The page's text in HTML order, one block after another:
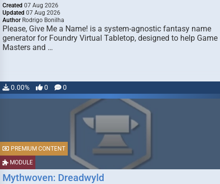
Created 07 Aug 2026
Updated 07 Aug 2026
Author Rodrigo Bonilha
Please, Give Me a Name! is a system-agnostic fantasy name
generator for Foundry Virtual Tabletop, designed to help Game
Masters and …
0.00% 0 0
MODULE
PREMIUM CONTENT
Mythwoven: Dreadwyld